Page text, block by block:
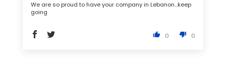
We are so proud to have your company in Lebanon...keep
going
0 0